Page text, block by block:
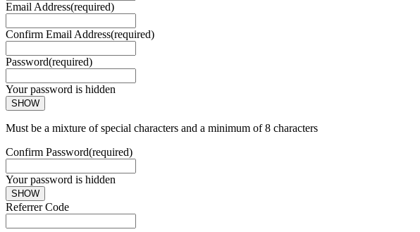
Email Address(required)
Confirm Email Address(required)
Password(required)
Your password is hidden
SHOW
Must be a mixture of special characters and a minimum of 8 characters
Confirm Password(required)
Your password is hidden
SHOW
Referrer Code